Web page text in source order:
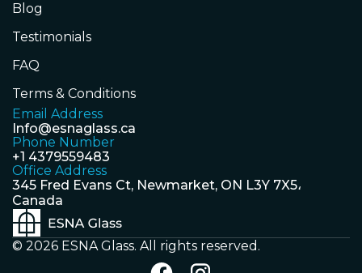
Blog
Testimonials
FAQ
Terms & Conditions
Email Address
Info@esnaglass.ca
Phone Number
+1 4379559483
Office Address
345 Fred Evans Ct, Newmarket, ON L3Y 7X5،
Canada
© 2026 ESNA Glass. All rights reserved.